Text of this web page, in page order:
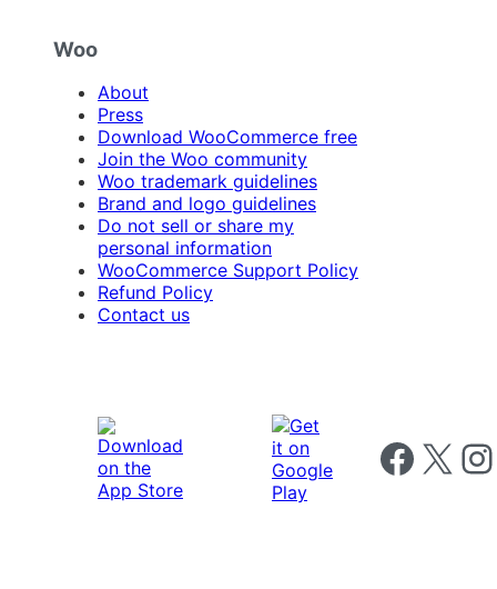
Woo
About
Press
Download WooCommerce free
Join the Woo community
Woo trademark guidelines
Brand and logo guidelines
Do not sell or share my
personal information
WooCommerce Support Policy
Refund Policy
Contact us
Follow us on
Follow us on X